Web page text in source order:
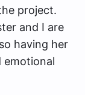
project.
and I are
having her
emotional